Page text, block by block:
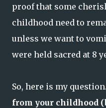
proof that some
childhood need to
unless we want to
were held sacred at 8
So, here is my question.
from your childhood